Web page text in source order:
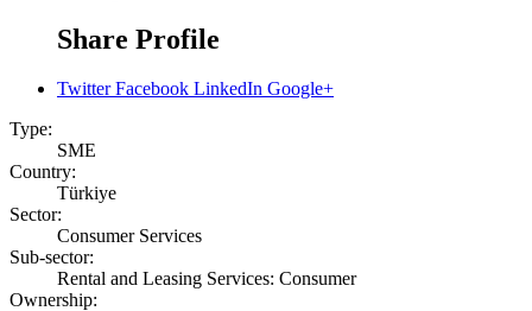
Share Profile
Twitter Facebook LinkedIn Google+
Type:
SME
Country:
Türkiye
Sector:
Consumer Services
Sub-sector:
Rental and Leasing Services: Consumer
Ownership: